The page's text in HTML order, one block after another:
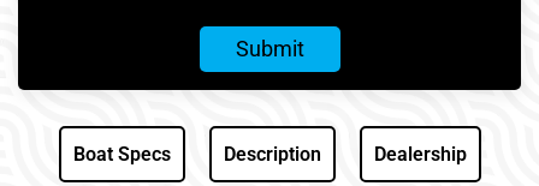
Boat Specs Description Dealership